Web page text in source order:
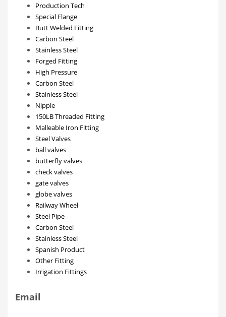
Production Tech
Special Flange
Butt Welded Fitting
Carbon Steel
Stainless Steel
Forged Fitting
High Pressure
Carbon Steel
Stainless Steel
Nipple
150LB Threaded Fitting
Malleable Iron Fitting
Steel Valves
ball valves
butterfly valves
check valves
gate valves
globe valves
Railway Wheel
Steel Pipe
Carbon Steel
Stainless Steel
Spanish Product
Other Fitting
Irrigation Fittings
Email